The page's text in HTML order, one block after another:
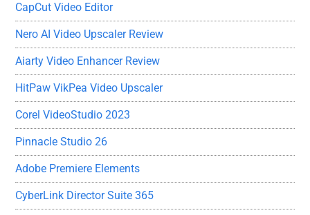
CapCut Video Editor
Nero AI Video Upscaler Review
Aiarty Video Enhancer Review
HitPaw VikPea Video Upscaler
Corel VideoStudio 2023
Pinnacle Studio 26
Adobe Premiere Elements
CyberLink Director Suite 365